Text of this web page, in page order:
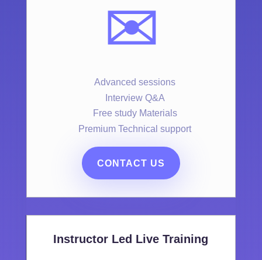
✉️
Advanced sessions
Interview Q&A
Free study Materials
Premium Technical support
CONTACT US
Instructor Led Live Training